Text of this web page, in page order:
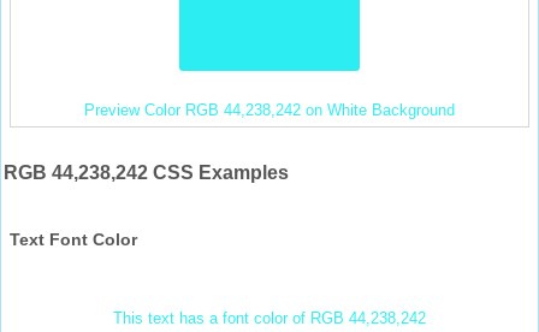
Preview Color RGB 44,238,242 on White Background
RGB 44,238,242 CSS Examples
Text Font Color
This text has a font color of RGB 44,238,242